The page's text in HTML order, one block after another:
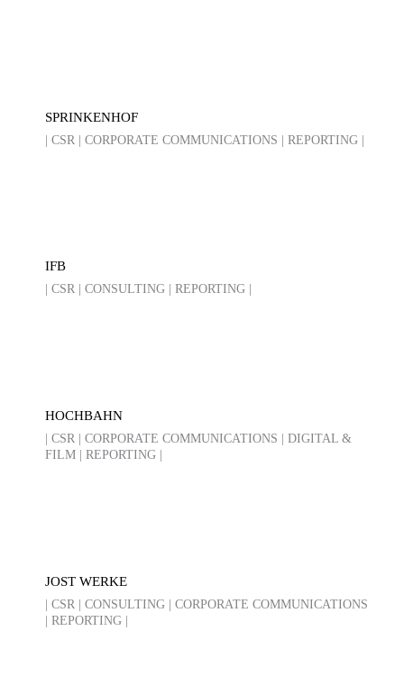
SPRINKENHOF
| CSR | CORPORATE COMMUNICATIONS | REPORTING |
IFB
| CSR | CONSULTING | REPORTING |
HOCHBAHN
| CSR | CORPORATE COMMUNICATIONS | DIGITAL &
FILM | REPORTING |
JOST WERKE
| CSR | CONSULTING | CORPORATE COMMUNICATIONS
| REPORTING |